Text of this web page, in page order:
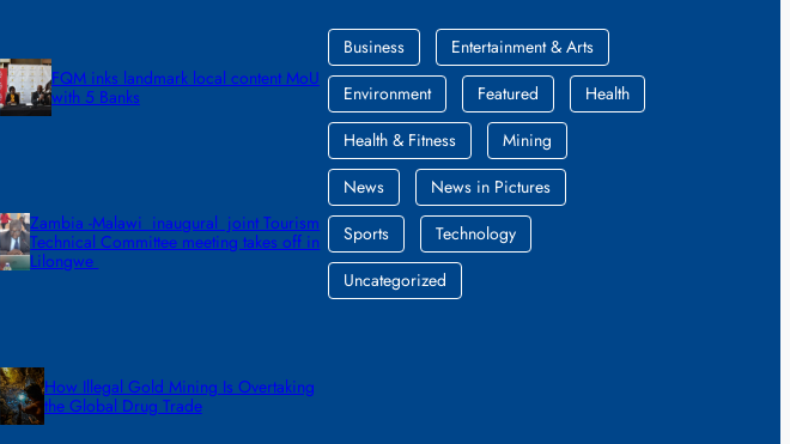
FQM inks landmark local content MoU
with 5 Banks
Zambia -Malawi inaugural joint Tourism
Technical Committee meeting takes off in
Lilongwe
How Illegal Gold Mining Is Overtaking
the Global Drug Trade
Business
Entertainment & Arts
Environment
Featured
Health
Health & Fitness
Mining
News
News in Pictures
Sports
Technology
Uncategorized